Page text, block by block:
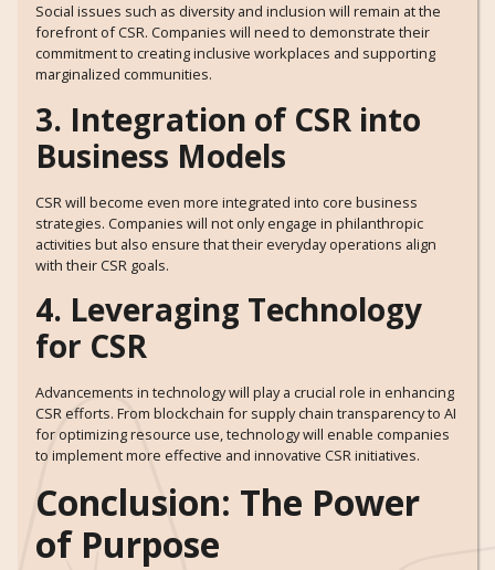
Social issues such as diversity and inclusion will remain at the
forefront of CSR. Companies will need to demonstrate their
commitment to creating inclusive workplaces and supporting
marginalized communities.
3. Integration of CSR into
Business Models
CSR will become even more integrated into core business
strategies. Companies will not only engage in philanthropic
activities but also ensure that their everyday operations align
with their CSR goals.
4. Leveraging Technology
for CSR
Advancements in technology will play a crucial role in enhancing
CSR efforts. From blockchain for supply chain transparency to AI
for optimizing resource use, technology will enable companies
to implement more effective and innovative CSR initiatives.
Conclusion: The Power
of Purpose